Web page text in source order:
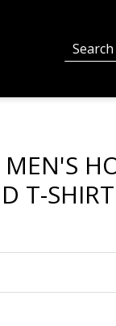
MEN'S
T-SHIRT